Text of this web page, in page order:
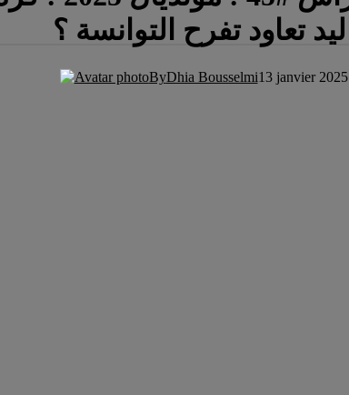
اليد تعاود تفرح التوانسة ؟
ByDhia Bousselmi13 janvier 2025